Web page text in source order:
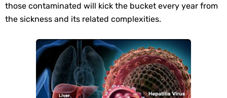
6 Reasons You Should Try Sleeping Naked Tonight (Plus 3 Cons)
Top 3 Matcha Tea Side Effects and the Best Way to Prepare It
How to Use Avocado Oil for Healthy, Radiant Skin
Top Natural Treatments to Reduce High Blood Pressure
those contaminated will kick the bucket every year from
the sickness and its related complexities.